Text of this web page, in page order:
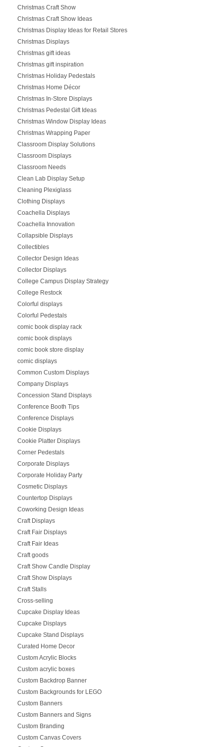
Christmas Craft Show
Christmas Craft Show Ideas
Christmas Display Ideas for Retail Stores
Christmas Displays
Christmas gift ideas
Christmas gift inspiration
Christmas Holiday Pedestals
Christmas Home Décor
Christmas In-Store Displays
Christmas Pedestal Gift Ideas
Christmas Window Display Ideas
Christmas Wrapping Paper
Classroom Display Solutions
Classroom Displays
Classroom Needs
Clean Lab Display Setup
Cleaning Plexiglass
Clothing Displays
Coachella Displays
Coachella Innovation
Collapsible Displays
Collectibles
Collector Design Ideas
Collector Displays
College Campus Display Strategy
College Restock
Colorful displays
Colorful Pedestals
comic book display rack
comic book displays
comic book store display
comic displays
Common Custom Displays
Company Displays
Concession Stand Displays
Conference Booth Tips
Conference Displays
Cookie Displays
Cookie Platter Displays
Corner Pedestals
Corporate Displays
Corporate Holiday Party
Cosmetic Displays
Countertop Displays
Coworking Design Ideas
Craft Displays
Craft Fair Displays
Craft Fair Ideas
Craft goods
Craft Show Candle Display
Craft Show Displays
Craft Stalls
Cross-selling
Cupcake Display Ideas
Cupcake Displays
Cupcake Stand Displays
Curated Home Decor
Custom Acrylic Blocks
Custom acrylic boxes
Custom Backdrop Banner
Custom Backgrounds for LEGO
Custom Banners
Custom Banners and Signs
Custom Branding
Custom Canvas Covers